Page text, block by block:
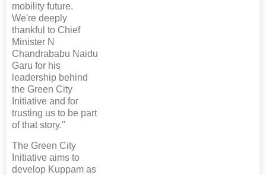
mobility future.
We're deeply
thankful to Chief
Minister N
Chandrababu Naidu
Garu for his
leadership behind
the Green City
Initiative and for
trusting us to be part
of that story."
The Green City
Initiative aims to
develop Kuppam as